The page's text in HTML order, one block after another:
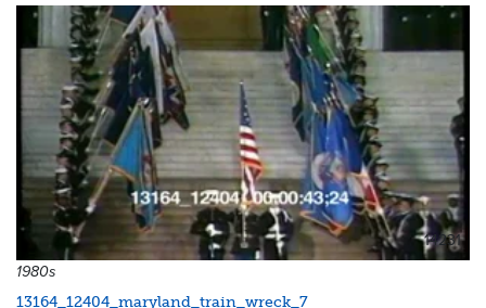
14231
1980s
13164_12404_maryland_train_wreck_7